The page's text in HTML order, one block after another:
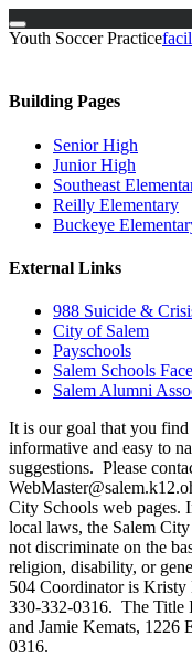
Skip
Youth Soccer Practice
Building Pages
Senior High
Junior High
Southeast
Reilly Elementary
Buckeye
External Links
988 Suicide &
City of Salem
Payschools
Salem Schools
Salem Alumni
It is our goal that you
informative and easy to
suggestions. Please
City Schools web pages.
local laws, the Salem
not discriminate on the
religion, disability, or
504 Coordinator is Kristy
330-332-0316. The Title
and Jamie Kemats, 1226
0316.